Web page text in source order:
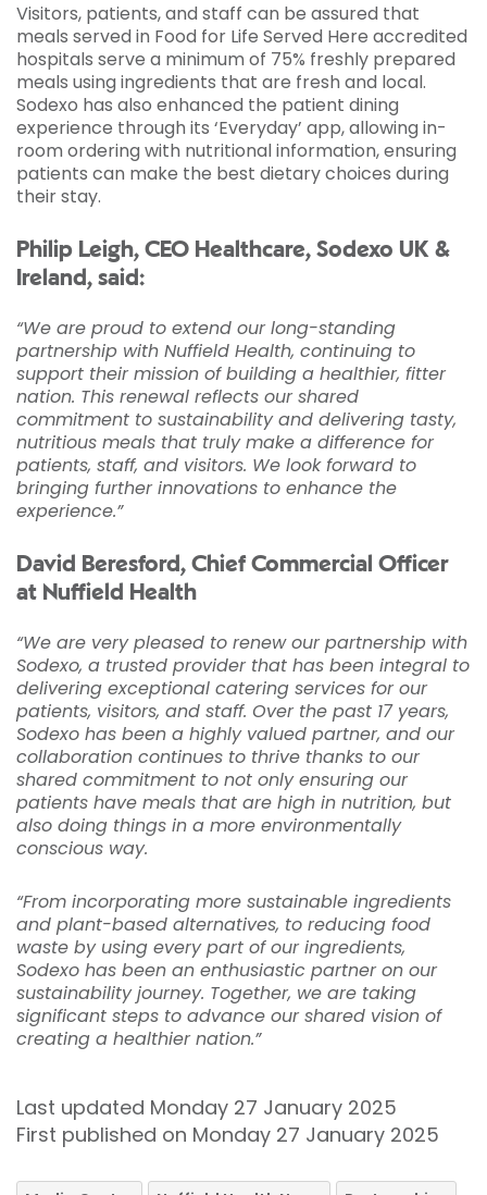
Visitors, patients, and staff can be assured that
meals served in Food for Life Served Here accredited
hospitals serve a minimum of 75% freshly prepared
meals using ingredients that are fresh and local.
Sodexo has also enhanced the patient dining
experience through its ‘Everyday’ app, allowing in-
room ordering with nutritional information, ensuring
patients can make the best dietary choices during
their stay.
Philip Leigh, CEO Healthcare, Sodexo UK &
Ireland, said:
“We are proud to extend our long-standing
partnership with Nuffield Health, continuing to
support their mission of building a healthier, fitter
nation. This renewal reflects our shared
commitment to sustainability and delivering tasty,
nutritious meals that truly make a difference for
patients, staff, and visitors. We look forward to
bringing further innovations to enhance the
experience.”
David Beresford, Chief Commercial Officer
at Nuffield Health
“We are very pleased to renew our partnership with
Sodexo, a trusted provider that has been integral to
delivering exceptional catering services for our
patients, visitors, and staff. Over the past 17 years,
Sodexo has been a highly valued partner, and our
collaboration continues to thrive thanks to our
shared commitment to not only ensuring our
patients have meals that are high in nutrition, but
also doing things in a more environmentally
conscious way.
“From incorporating more sustainable ingredients
and plant-based alternatives, to reducing food
waste by using every part of our ingredients,
Sodexo has been an enthusiastic partner on our
sustainability journey. Together, we are taking
significant steps to advance our shared vision of
creating a healthier nation.”
Last updated Monday 27 January 2025
First published on Monday 27 January 2025